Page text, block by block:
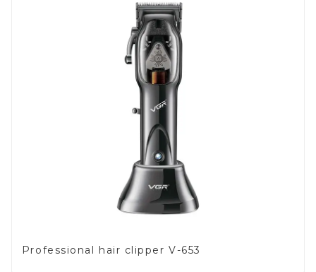
Professional hair clipper V-653